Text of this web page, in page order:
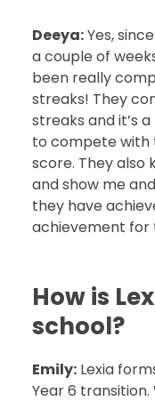
Deeya:Yes,
a couple of
been really
streaks! They
streaks and it’s
to compete with
score. They also
and show me
they have
achievement for
How is
school?
Emily: Lexia
Year 6